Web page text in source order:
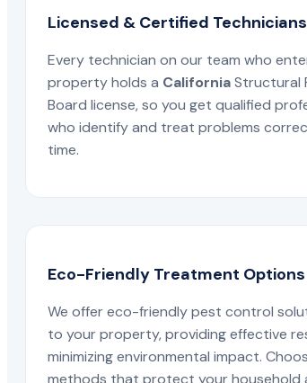
Licensed & Certified Technicians
Every technician on our team who
property holds a CaliforniaStructural
Board license, so you get qualified
who identify and treat problems
time.
Eco-Friendly Treatment Options
We offer eco-friendly pest control
to your property, providing effective
minimizing environmental impact.
methods that protect your household